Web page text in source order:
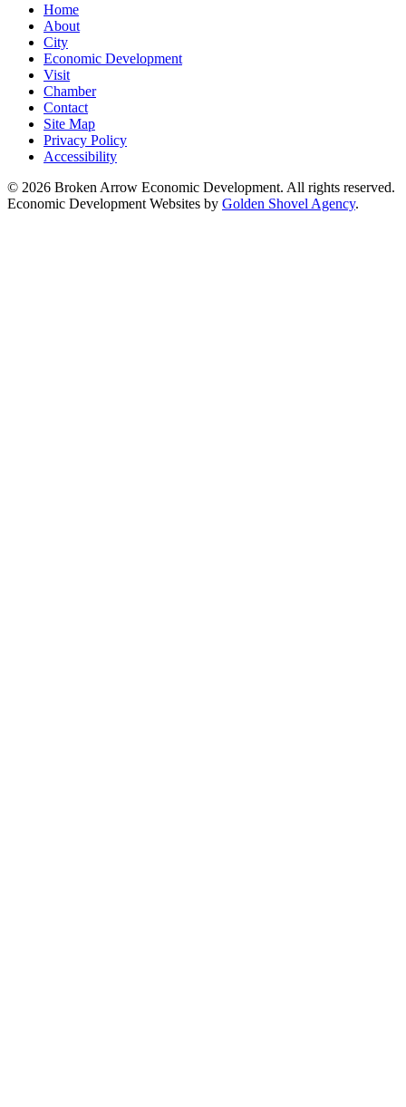
Home
About
City
Economic Development
Visit
Chamber
Contact
Site Map
Privacy Policy
Accessibility
© 2026 Broken Arrow Economic Development. All rights reserved.
Economic Development Websites by Golden Shovel Agency.